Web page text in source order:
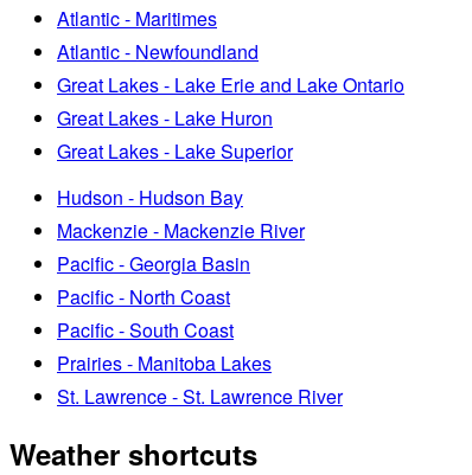
Atlantic - Maritimes
Atlantic - Newfoundland
Great Lakes - Lake Erie and Lake Ontario
Great Lakes - Lake Huron
Great Lakes - Lake Superior
Hudson - Hudson Bay
Mackenzie - Mackenzie River
Pacific - Georgia Basin
Pacific - North Coast
Pacific - South Coast
Prairies - Manitoba Lakes
St. Lawrence - St. Lawrence River
Weather shortcuts